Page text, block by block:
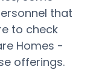
that
to check
Homes -
offerings.